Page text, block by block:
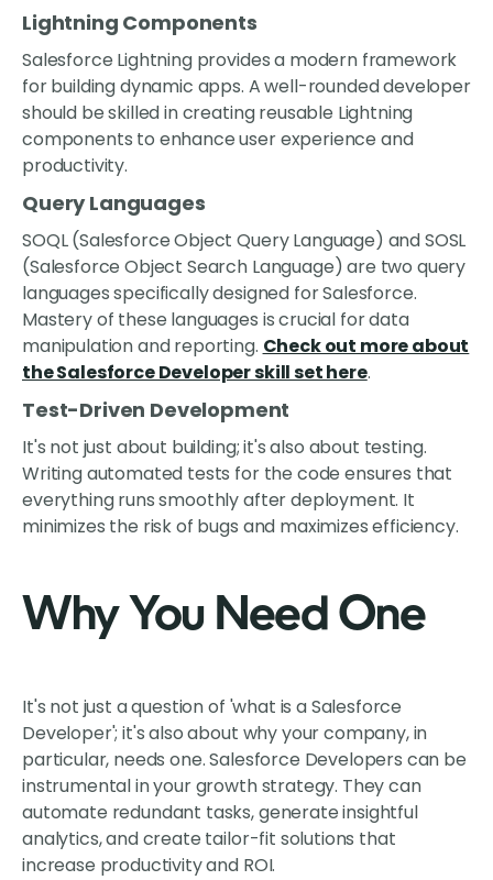
Lightning Components
Salesforce Lightning provides a modern framework
for building dynamic apps. A well-rounded developer
should be skilled in creating reusable Lightning
components to enhance user experience and
productivity.
Query Languages
SOQL (Salesforce Object Query Language) and SOSL
(Salesforce Object Search Language) are two query
languages specifically designed for Salesforce.
Mastery of these languages is crucial for data
manipulation and reporting. Check out more about
the Salesforce Developer skill set here.
Test-Driven Development
It's not just about building; it's also about testing.
Writing automated tests for the code ensures that
everything runs smoothly after deployment. It
minimizes the risk of bugs and maximizes efficiency.
Why You Need One
It's not just a question of 'what is a Salesforce
Developer'; it's also about why your company, in
particular, needs one. Salesforce Developers can be
instrumental in your growth strategy. They can
automate redundant tasks, generate insightful
analytics, and create tailor-fit solutions that
increase productivity and ROI.